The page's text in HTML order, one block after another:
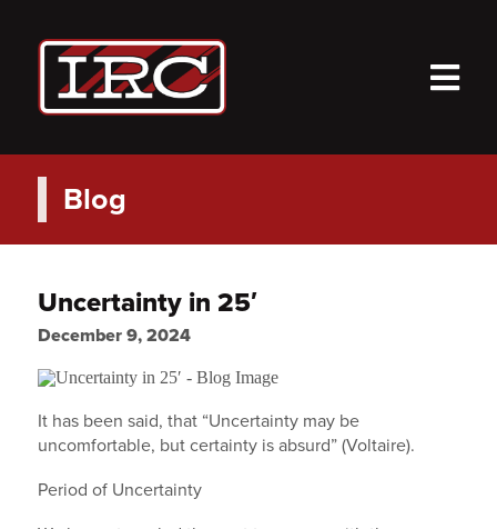
Blog
Uncertainty in 25′
December 9, 2024
It has been said, that “Uncertainty may be
uncomfortable, but certainty is absurd” (Voltaire).
Period of Uncertainty